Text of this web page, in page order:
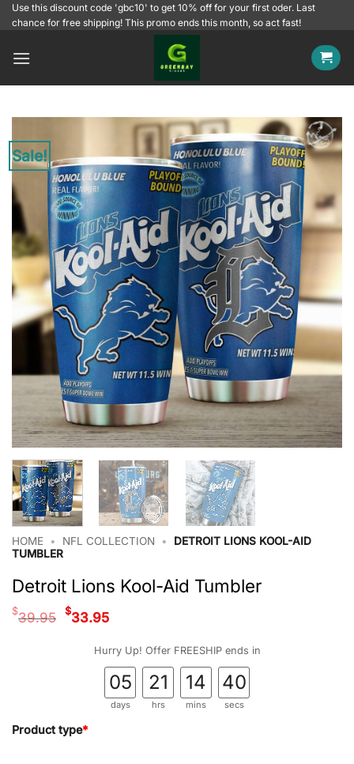
SkipUse this discount code 'gbc10' to get 10% off for your first oder. Last
chance for free shipping! This promo ends this month, so act fast!
Sale!
HOME • NFL COLLECTION •
DETROIT LIONS KOOL-AID
TUMBLER
Detroit Lions Kool-Aid Tumbler
$39.95 Original
was:
$39.95.
$33.95Current
is:
$33.95.
Hurry Up! Offer FREESHIP ends in
05
days
21
hrs
14
mins
39
secs
Product type*